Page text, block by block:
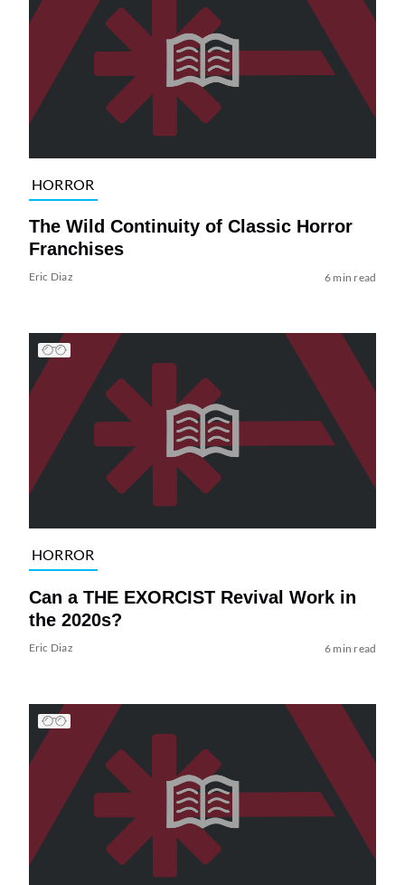
HORROR
The Wild Continuity of Classic Horror
Franchises
Eric Diaz 6 min read
HORROR
Can a THE EXORCIST Revival Work in
the 2020s?
Eric Diaz 6 min read